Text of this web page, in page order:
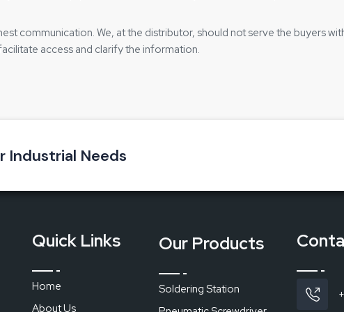
communication. We, at the distributor, should not serve the buyers
access and clarify the information.
effective:
Industrial Needs
Quick Links
Home
About Us
Our Products
Soldering Station